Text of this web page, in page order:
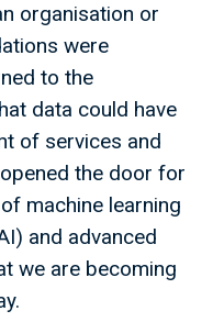
organisation or
were
to the
data could have
of services and
the door for
machine learning
and advanced
we are becoming